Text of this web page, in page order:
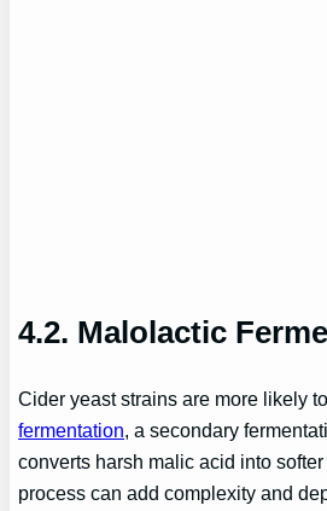
4.2. Malolactic
Cider yeast strains are more likely to
fermentation, a secondary
converts harsh malic acid into
process can add complexity and